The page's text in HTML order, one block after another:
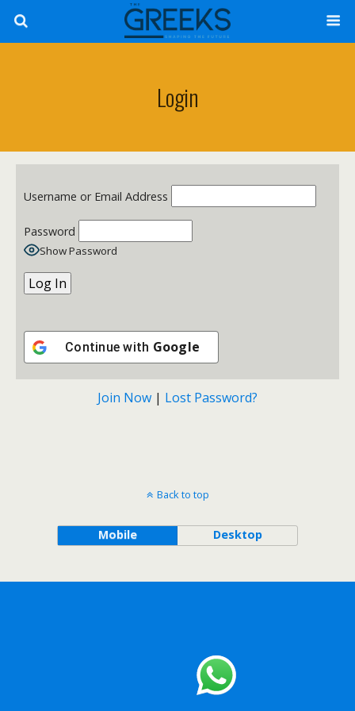
Login
Username or Email Address
Password
Show Password
Continue with Google
Join Now | Lost Password?
Back to top
Mobile Desktop